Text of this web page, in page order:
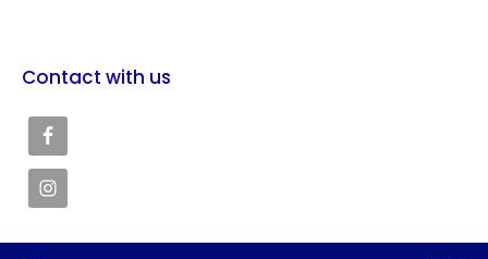
Contact with us